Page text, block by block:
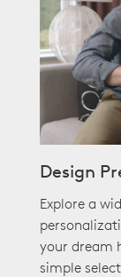
Design
Explore a
your dream
simple